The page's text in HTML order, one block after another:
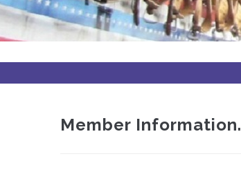
Member Information.